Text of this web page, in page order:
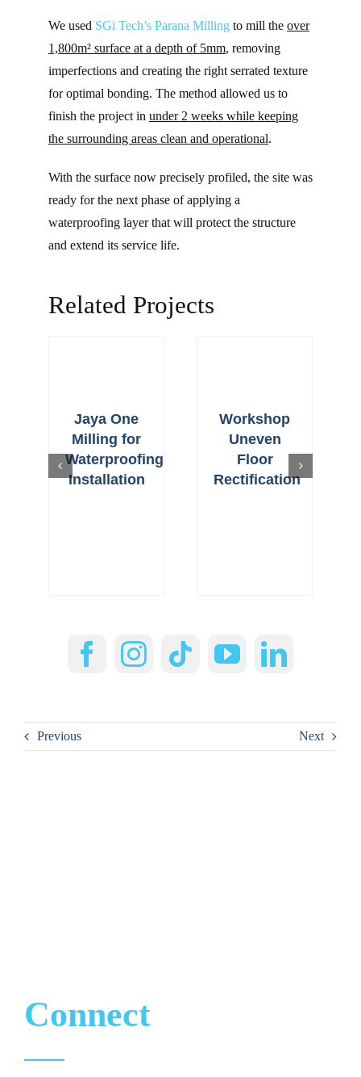
We used SGi Tech’s Parana Millingto mill the over
1,800m² surface at a depth of 5mm, removing
imperfections and creating the right serrated texture
for optimal bonding. The method allowed us to
finish the project in under 2 weeks while keeping
the surrounding areas clean and operational.
With the surface now precisely profiled, the site was
ready for the next phase of applying a
waterproofing layer that will protect the structure
and extend its service life.
Related Projects
Jaya One
Milling for
Waterproofing
Installation
Workshop
Uneven
Floor
Rectification
Previous Next
Connect